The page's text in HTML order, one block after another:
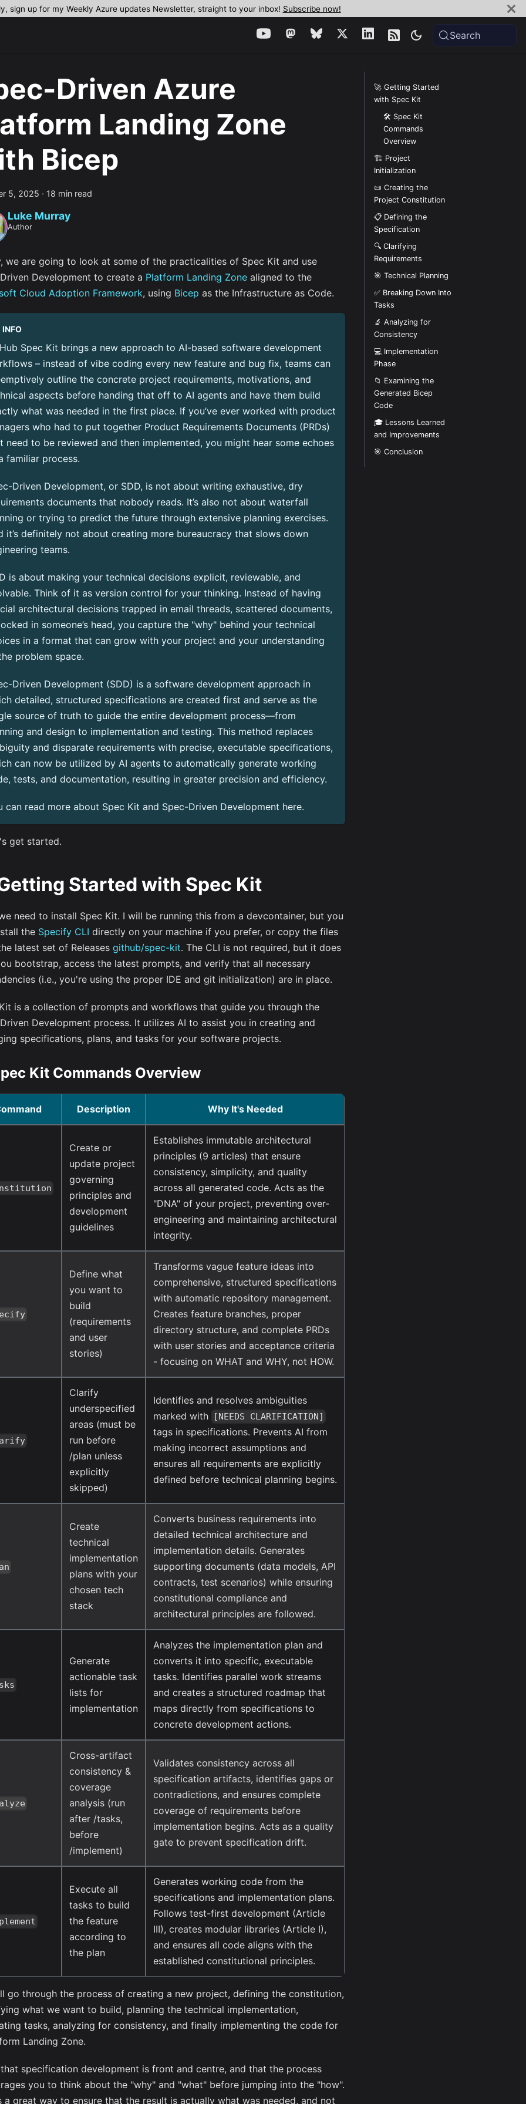
sign up for my Weekly Azure updates Newsletter, straight to your inbox! Subscribe now!
Search
Driven Azure
Landing Zone
Bicep
5, 2025 · 18 min read
Luke Murray
Author
we are going to look at some of the practicalities of Spec Kit and use
Development to create a Platform Landing Zone aligned to the
Cloud Adoption Framework, using Bicep as the Infrastructure as Code.
INFO
Spec Kit brings a new approach to AI-based software development
– instead of vibe coding every new feature and bug fix, teams can
outline the concrete project requirements, motivations, and
aspects before handing that off to AI agents and have them build
what was needed in the first place. If you’ve ever worked with product
who had to put together Product Requirements Documents (PRDs)
need to be reviewed and then implemented, you might hear some echoes
familiar process.
Driven Development, or SDD, is not about writing exhaustive, dry
documents that nobody reads. It’s also not about waterfall
or trying to predict the future through extensive planning exercises.
it’s definitely not about creating more bureaucracy that slows down
teams.
is about making your technical decisions explicit, reviewable, and
Think of it as version control for your thinking. Instead of having
architectural decisions trapped in email threads, scattered documents,
in someone’s head, you capture the "why" behind your technical
in a format that can grow with your project and your understanding
problem space.
Driven Development (SDD) is a software development approach in
detailed, structured specifications are created first and serve as the
source of truth to guide the entire development process—from
and design to implementation and testing. This method replaces
and disparate requirements with precise, executable specifications,
can now be utilized by AI agents to automatically generate working
tests, and documentation, resulting in greater precision and efficiency.
can read more about Spec Kit and Spec-Driven Development here.
get started.
Started with Spec Kit
need to install Spec Kit. I will be running this from a devcontainer, but you
the Specify CLI directly on your machine if you prefer, or copy the files
latest set of Releases github/spec-kit. The CLI is not required, but it does
bootstrap, access the latest prompts, and verify that all necessary
(i.e., you're using the proper IDE and git initialization) are in place.
is a collection of prompts and workflows that guide you through the
Development process. It utilizes AI to assist you in creating and
specifications, plans, and tasks for your software projects.
Kit Commands Overview
Description Why It's Needed
Create or
update project
governing
principles and
development
guidelines
Establishes immutable architectural
principles (9 articles) that ensure
consistency, simplicity, and quality
across all generated code. Acts as the
"DNA" of your project, preventing over-
engineering and maintaining architectural
integrity.
Define what
you want to
build
(requirements
and user
stories)
Transforms vague feature ideas into
comprehensive, structured specifications
with automatic repository management.
Creates feature branches, proper
directory structure, and complete PRDs
with user stories and acceptance criteria
- focusing on WHAT and WHY, not HOW.
Clarify
underspecified
areas (must be
run before
/plan unless
explicitly
skipped)
Identifies and resolves ambiguities
marked with
[NEEDS CLARIFICATION]
tags in specifications. Prevents AI from
making incorrect assumptions and
ensures all requirements are explicitly
defined before technical planning begins.
Create
technical
implementation
plans with your
chosen tech
stack
Converts business requirements into
detailed technical architecture and
implementation details. Generates
supporting documents (data models, API
contracts, test scenarios) while ensuring
constitutional compliance and
architectural principles are followed.
Generate
actionable task
lists for
implementation
Analyzes the implementation plan and
converts it into specific, executable
tasks. Identifies parallel work streams
and creates a structured roadmap that
maps directly from specifications to
concrete development actions.
Cross-artifact
consistency &
coverage
analysis (run
after /tasks,
before
/implement)
Validates consistency across all
specification artifacts, identifies gaps or
contradictions, and ensures complete
coverage of requirements before
implementation begins. Acts as a quality
gate to prevent specification drift.
Execute all
tasks to build
the feature
according to
the plan
Generates working code from the
specifications and implementation plans.
Follows test-first development (Article
III), creates modular libraries (Article I),
and ensures all code aligns with the
established constitutional principles.
go through the process of creating a new project, defining the constitution,
what we want to build, planning the technical implementation,
tasks, analyzing for consistency, and finally implementing the code for
Landing Zone.
specification development is front and centre, and that the process
you to think about the "why" and "what" before jumping into the "how".
a great way to ensure that the result is actually what was needed, and not
🚀 Getting Started
with Spec Kit
🛠️ Spec Kit
Commands
Overview
🏗️ Project
Initialization
📜 Creating the
Project Constitution
📋 Defining the
Specification
🔍 Clarifying
Requirements
🎯 Technical Planning
✅ Breaking Down Into
Tasks
🔬 Analyzing for
Consistency
💻 Implementation
Phase
📁 Examining the
Generated Bicep
Code
🎓 Lessons Learned
and Improvements
🎯 Conclusion